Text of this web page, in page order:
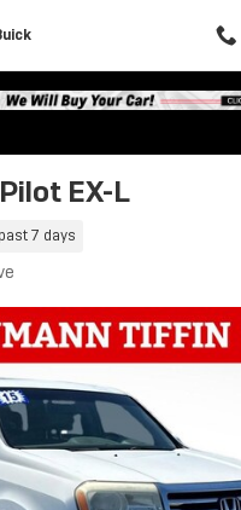
EX-L
7 days